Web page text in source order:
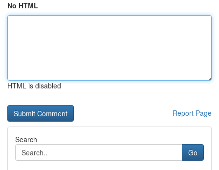
No HTML
HTML is disabled
Report Page
Search
Go